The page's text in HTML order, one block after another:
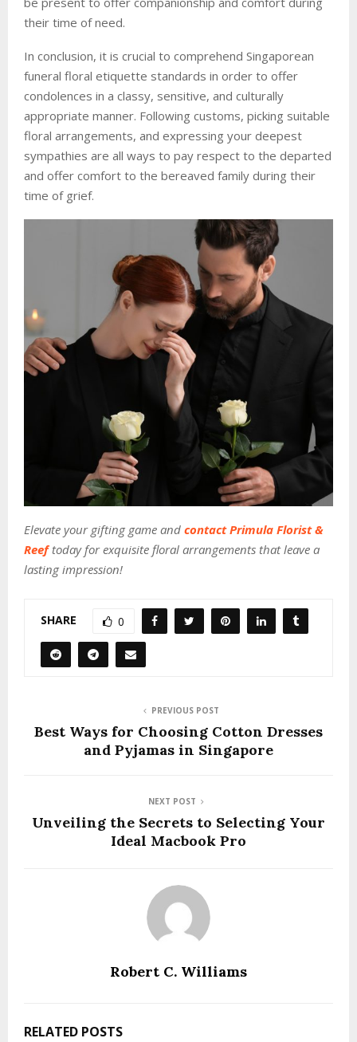
their time of need.
In conclusion, it is crucial to comprehend Singaporean
funeral floral etiquette standards in order to offer
condolences in a classy, sensitive, and culturally
appropriate manner. Following customs, picking suitable
floral arrangements, and expressing your deepest
sympathies are all ways to pay respect to the departed
and offer comfort to the bereaved family during their
time of grief.
Elevate your gifting game and contact Primula Florist &
Reeftoday for exquisite floral arrangements that leave a
lasting impression!
SHARE 0
PREVIOUS POST
Best Ways for Choosing Cotton Dresses
and Pyjamas in Singapore
NEXT POST
Unveiling the Secrets to Selecting Your
Ideal Macbook Pro
Robert C. Williams
RELATED POSTS